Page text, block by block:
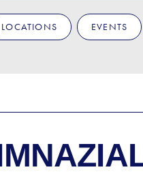
LOCATIONS EVENTS